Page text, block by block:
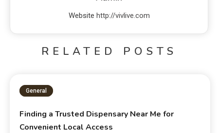
Website http://vivlive.com
RELATED POSTS
General
Finding a Trusted Dispensary Near Me for
Convenient Local Access